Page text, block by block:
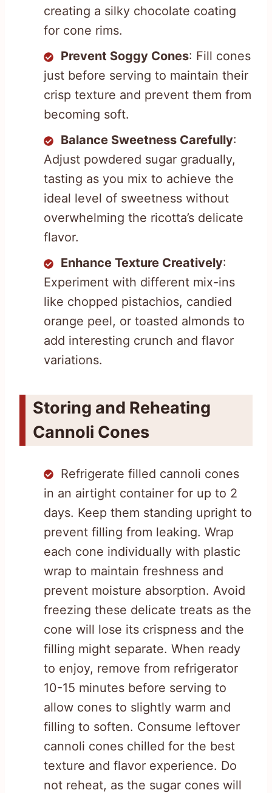
creating a silky chocolate coating
for cone rims.
Prevent Soggy Cones: Fill cones
just before serving to maintain their
crisp texture and prevent them from
becoming soft.
Balance Sweetness Carefully:
Adjust powdered sugar gradually,
tasting as you mix to achieve the
ideal level of sweetness without
overwhelming the ricotta’s delicate
flavor.
Enhance Texture Creatively:
Experiment with different mix-ins
like chopped pistachios, candied
orange peel, or toasted almonds to
add interesting crunch and flavor
variations.
Storing and Reheating
Cannoli Cones
Refrigerate filled cannoli cones
in an airtight container for up to 2
days. Keep them standing upright to
prevent filling from leaking. Wrap
each cone individually with plastic
wrap to maintain freshness and
prevent moisture absorption. Avoid
freezing these delicate treats as the
cone will lose its crispness and the
filling might separate. When ready
to enjoy, remove from refrigerator
10-15 minutes before serving to
allow cones to slightly warm and
filling to soften. Consume leftover
cannoli cones chilled for the best
texture and flavor experience. Do
not reheat, as the sugar cones will